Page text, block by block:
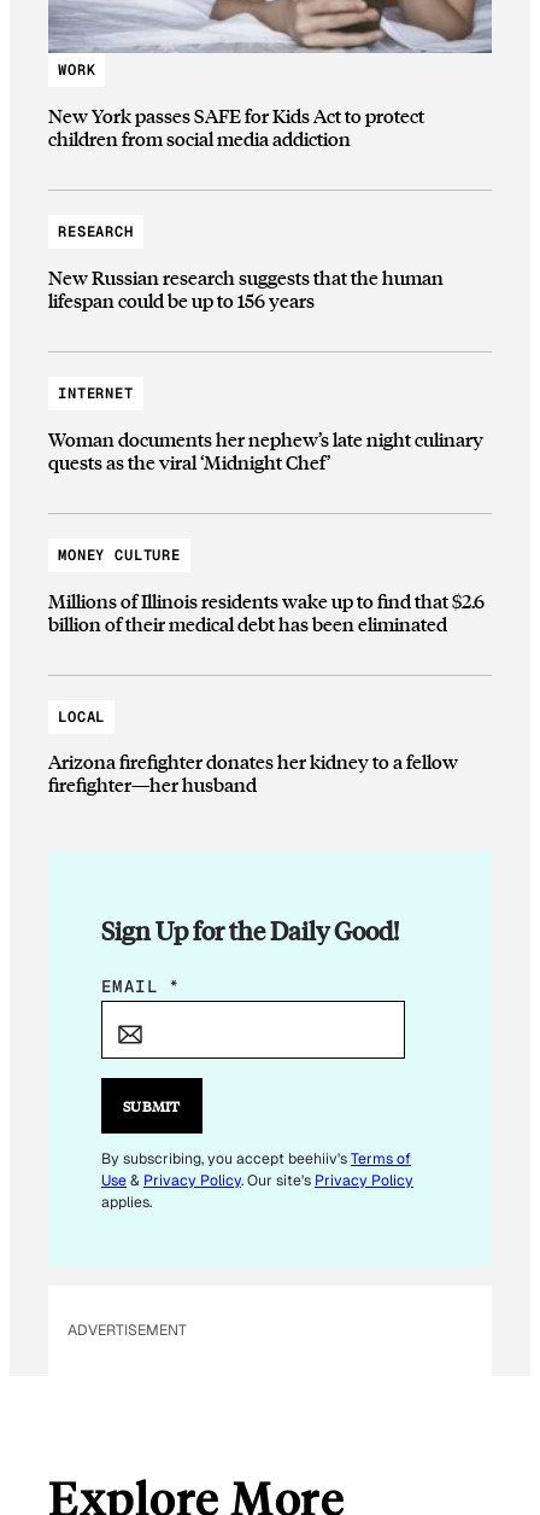
WORK
New York passes SAFE for Kids Act to protect
children from social media addiction
RESEARCH
New Russian research suggests that the human
lifespan could be up to 156 years
INTERNET
Woman documents her nephew’s late night culinary
quests as the viral ‘Midnight Chef’
MONEY CULTURE
Millions of Illinois residents wake up to find that $2.6
billion of their medical debt has been eliminated
LOCAL
Arizona firefighter donates her kidney to a fellow
firefighter—her husband
Sign Up for the Daily Good!
E
I
E
M
A
EMAIL *
SUBMIT
By subscribing, you accept beehiiv'sTerms of
Use& Privacy Policy. Our site's Privacy Policy
applies.
ADVERTISEMENT
Explore More